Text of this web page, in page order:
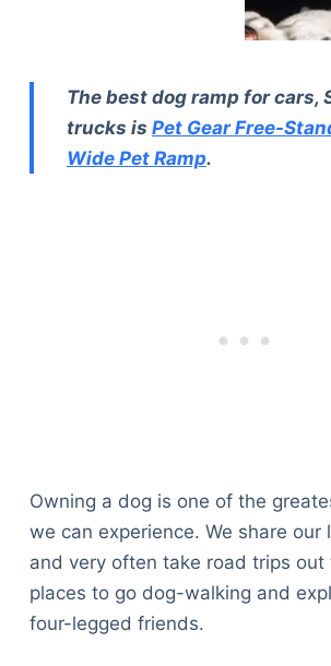
The best dog ramp for cars,
trucks is Pet Gear Free-
Wide Pet Ramp.
Owning a dog is one of the
we can experience. We share our
and very often take road trips
places to go dog-walking and
four-legged friends.